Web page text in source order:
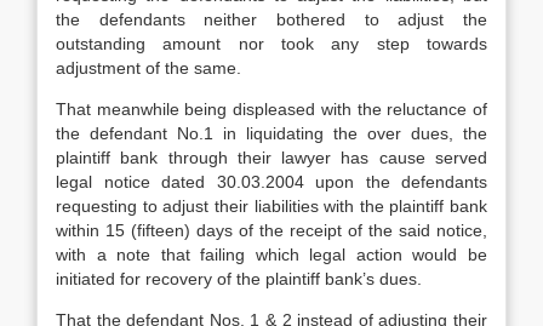
the defendants neither bothered to adjust the
outstanding amount nor took any step towards
adjustment of the same.
That meanwhile being displeased with the reluctance of
the defendant No.1 in liquidating the over dues, the
plaintiff bank through their lawyer has cause served
legal notice dated 30.03.2004 upon the defendants
requesting to adjust their liabilities with the plaintiff bank
within 15 (fifteen) days of the receipt of the said notice,
with a note that failing which legal action would be
initiated for recovery of the plaintiff bank’s dues.
That the defendant Nos. 1 & 2 instead of adjusting their